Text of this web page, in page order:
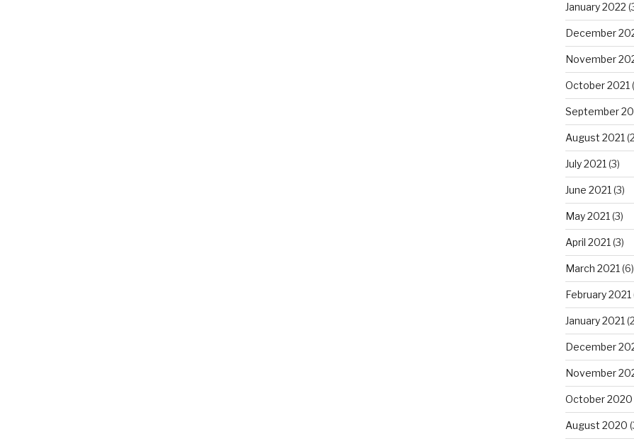
January 2022
December
November
October 2021
September
August 2021
July 2021 (3)
June 2021 (3)
May 2021 (3)
April 2021 (3)
March 2021 (6)
February 2021
January 2021
December
November
October 2020
August 2020